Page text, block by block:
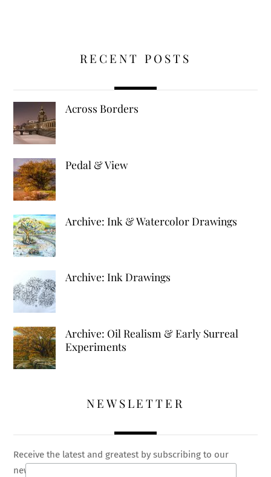
RECENT POSTS
Across Borders
Pedal & View
Archive: Ink & Watercolor Drawings
Archive: Ink Drawings
Archive: Oil Realism & Early Surreal
Experiments
NEWSLETTER
Receive the latest and greatest by subscribing to our
newsletter